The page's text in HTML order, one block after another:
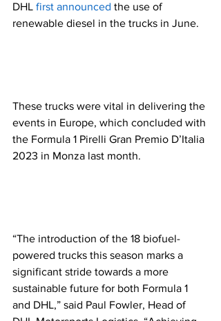
DHL first announced the use of
renewable diesel in the trucks in June.
These trucks were vital in delivering the
events in Europe, which concluded with
the Formula 1 Pirelli Gran Premio D’Italia
2023 in Monza last month.
“The introduction of the 18 biofuel-
powered trucks this season marks a
significant stride towards a more
sustainable future for both Formula 1
and DHL,” said Paul Fowler, Head of